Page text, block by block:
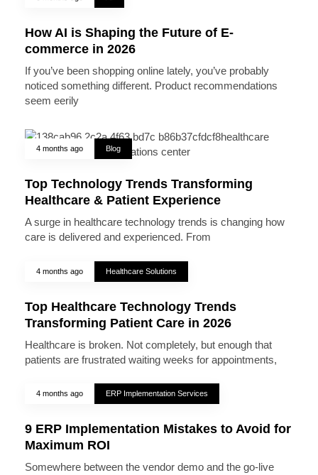
How AI is Shaping the Future of E-
commerce in 2026
If you’ve been shopping online lately, you’ve probably
noticed something different. Product recommendations
seem eerily
4 months ago Blog
Top Technology Trends Transforming
Healthcare & Patient Experience
A surge in healthcare technology trends is changing how
care is delivered and experienced. From
4 months ago Healthcare Solutions
Top Healthcare Technology Trends
Transforming Patient Care in 2026
Healthcare is broken. Not completely, but enough that
patients are frustrated waiting weeks for appointments,
4 months ago ERP Implementation Services
9 ERP Implementation Mistakes to Avoid for
Maximum ROI
Somewhere between the vendor demo and the go-live